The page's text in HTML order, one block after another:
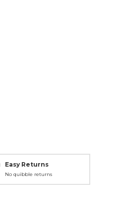
Easy Returns
No quibble returns